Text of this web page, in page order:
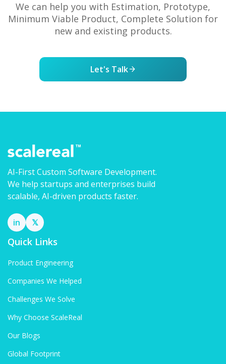
We can help you with Estimation, Prototype,
Minimum Viable Product, Complete Solution for
new and existing products.
Let's Talk
AI-First Custom Software Development.
We help startups and enterprises build
scalable, AI-driven products faster.
in 𝕏
Quick Links
Product Engineering
Companies We Helped
Challenges We Solve
Why Choose ScaleReal
Our Blogs
Global Footprint